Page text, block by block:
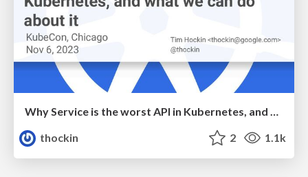
thockin
2 1.1k